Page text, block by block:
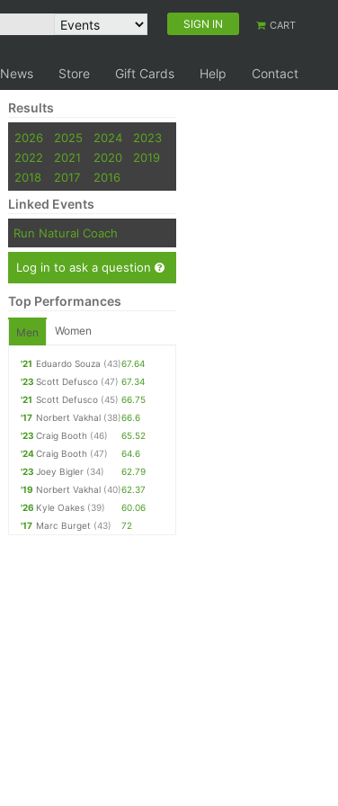
SIGN IN CART
News Store Gift Cards Help Contact
Results
2026 2025 2024
2023
2022
2021 2020
2019
2018
2017 2016
Linked Events
Run Natural Coach
Log in to ask a question
Top Performances
Men Women
'21 Eduardo Souza (43)67.64
'23 Scott Defusco (47) 67.34
'21 Scott Defusco (45) 66.75
'17 Norbert Vakhal (38)66.6
'23 Craig Booth (46)
65.52
'24Craig Booth (47)
64.6
'23 Joey Bigler (34)
62.79
'19 Norbert Vakhal (40)62.37
'26 Kyle Oakes (39)
60.06
'17 Marc Burget (43) 72